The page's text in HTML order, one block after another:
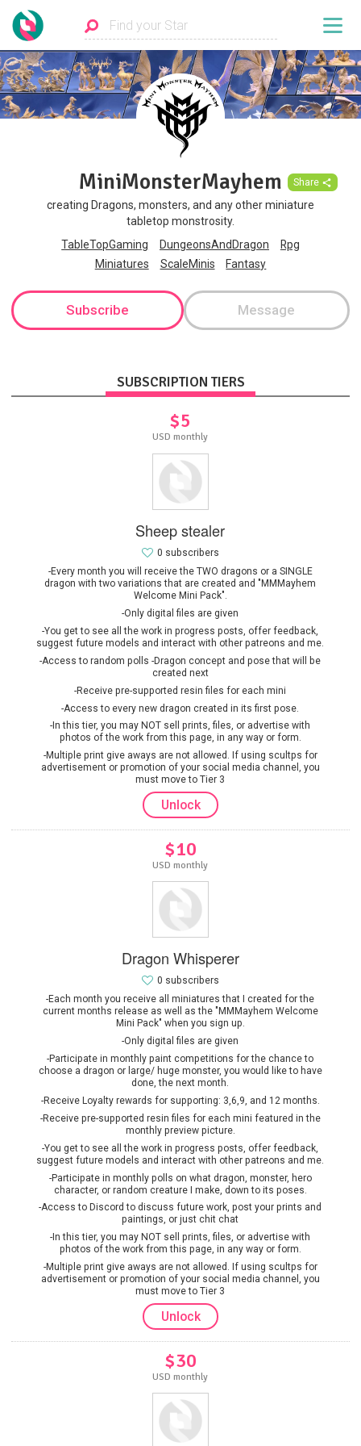
MiniMonsterMayhem Share
creating Dragons, monsters, and any other miniature
tabletop monstrosity.
TableTopGaming
DungeonsAndDragon
Rpg
Miniatures
ScaleMinis Fantasy
Subscribe Message
SUBSCRIPTION TIERS
$5
USD monthly
Sheep stealer
-Every month you will receive the TWO dragons or a SINGLE
dragon with two variations that are created and "MMMayhem
Welcome Mini Pack".
-Only digital files are given
-You get to see all the work in progress posts, offer feedback,
suggest future models and interact with other patreons and me.
-Access to random polls -Dragon concept and pose that will be
created next
-Receive pre-supported resin files for each mini
-Access to every new dragon created in its first pose.
-In this tier, you may NOT sell prints, files, or advertise with
photos of the work from this page, in any way or form.
-Multiple print give aways are not allowed. If using scultps for
advertisement or promotion of your social media channel, you
must move to Tier 3
0 subscribers
Unlock
$10
USD monthly
Dragon Whisperer
-Each month you receive all miniatures that I created for the
current months release as well as the "MMMayhem Welcome
Mini Pack" when you sign up.
-Only digital files are given
-Participate in monthly paint competitions for the chance to
choose a dragon or large/ huge monster, you would like to have
done, the next month.
-Receive Loyalty rewards for supporting: 3,6,9, and 12 months.
-Receive pre-supported resin files for each mini featured in the
monthly preview picture.
-You get to see all the work in progress posts, offer feedback,
suggest future models and interact with other patreons and me.
-Participate in monthly polls on what dragon, monster, hero
character, or random creature I make, down to its poses.
-Access to Discord to discuss future work, post your prints and
paintings, or just chit chat
-In this tier, you may NOT sell prints, files, or advertise with
photos of the work from this page, in any way or form.
-Multiple print give aways are not allowed. If using scultps for
advertisement or promotion of your social media channel, you
must move to Tier 3
0 subscribers
Unlock
$30
USD monthly